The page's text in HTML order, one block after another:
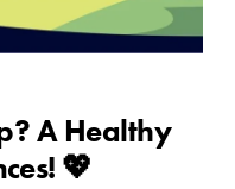
A Healthy
💖